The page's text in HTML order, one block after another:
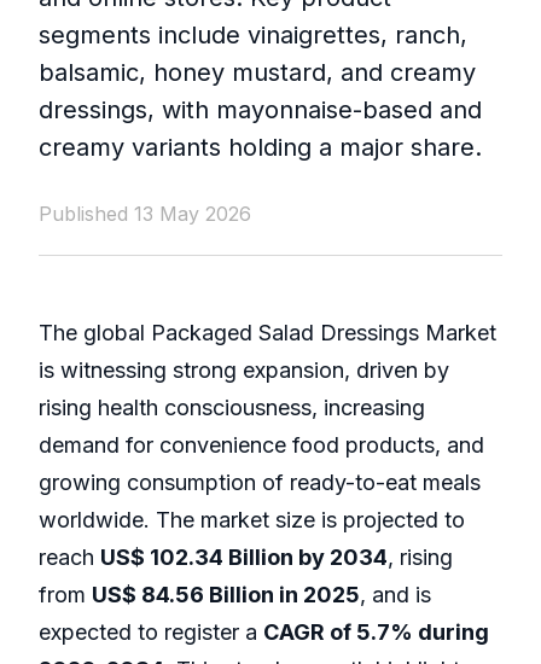
segments include vinaigrettes, ranch,
balsamic, honey mustard, and creamy
dressings, with mayonnaise-based and
creamy variants holding a major share.
Published 13 May 2026
The global Packaged Salad Dressings Market
is witnessing strong expansion, driven by
rising health consciousness, increasing
demand for convenience food products, and
growing consumption of ready-to-eat meals
worldwide. The market size is projected to
reach US$ 102.34 Billion by 2034, rising
from US$ 84.56 Billion in 2025, and is
expected to register a CAGR of 5.7% during